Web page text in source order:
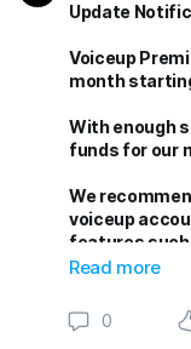
Update
Voiceup
month
With enough
funds for our
We
voiceup
features such
More future
Thank you for
Read more
0